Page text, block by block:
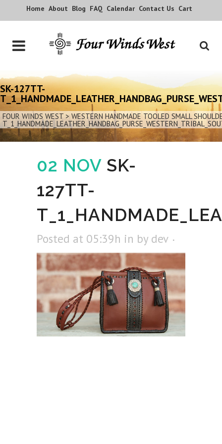
Home About Blog FAQ Calendar Contact Us Cart
SK-127TT-
FOUR WINDS WEST >WESTERN HANDMADE TOOLED SMALL
02 NOV SK-
127TT-
Posted at 05:39h in by dev